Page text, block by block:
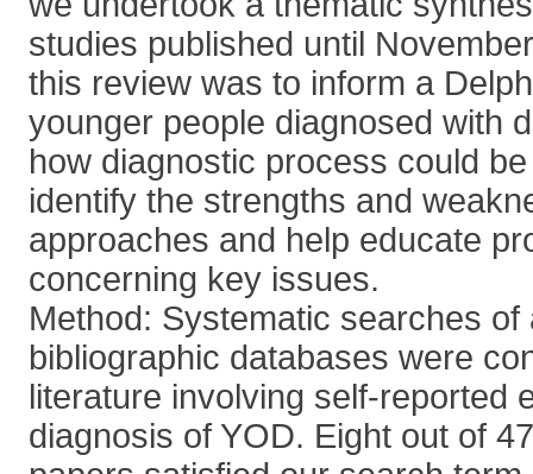
studies published until
this review was to inform a
younger people diagnosed with
how diagnostic process could
identify the strengths and
approaches and help educate
concerning key issues.
Method: Systematic searches of
bibliographic databases were
literature involving self-reported
diagnosis of YOD. Eight out of